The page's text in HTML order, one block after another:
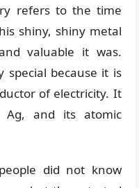
refers to the time
shiny, shiny metal
valuable it was.
special because it is
of electricity. It
Ag, and its atomic
did not know